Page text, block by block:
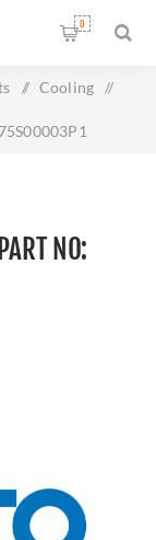
0
/ Cooling /
NO: